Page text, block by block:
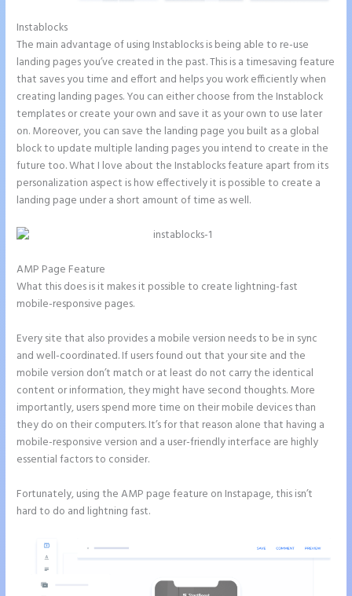
Instablocks
The main advantage of using Instablocks is being able to re-use
landing pages you’ve created in the past. This is a timesaving feature
that saves you time and effort and helps you work efficiently when
creating landing pages. You can either choose from the Instablock
templates or create your own and save it as your own to use later
on. Moreover, you can save the landing page you built as a global
block to update multiple landing pages you intend to create in the
future too. What I love about the Instablocks feature apart from its
personalization aspect is how effectively it is possible to create a
landing page under a short amount of time as well.
AMP Page Feature
What this does is it makes it possible to create lightning-fast
mobile-responsive pages.
Every site that also provides a mobile version needs to be in sync
and well-coordinated. If users found out that your site and the
mobile version don’t match or at least do not carry the identical
content or information, they might have second thoughts. More
importantly, users spend more time on their mobile devices than
they do on their computers. It’s for that reason alone that having a
mobile-responsive version and a user-friendly interface are highly
essential factors to consider.
Fortunately, using the AMP page feature on Instapage, this isn’t
hard to do and lightning fast.